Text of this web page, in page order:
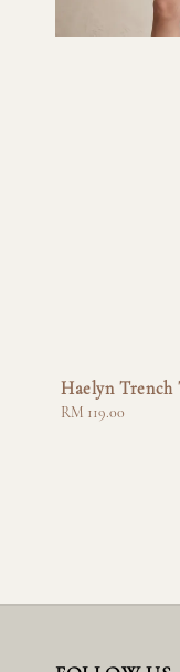
Haelyn Trench
Regular
RM 119.00